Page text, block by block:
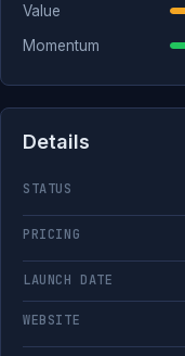
Value
Momentum
Details
STATUS
PRICING
LAUNCH DATE
WEBSITE